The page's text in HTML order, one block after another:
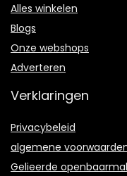
Alles winkelen
Blogs
Onze webshops
Adverteren
Verklaringen
Privacybeleid
algemene
Gelieerde